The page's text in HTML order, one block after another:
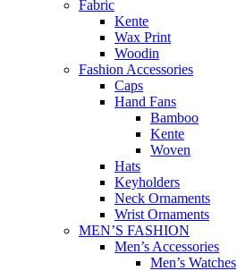
Fabric
Kente
Wax Print
Woodin
Fashion Accessories
Caps
Hand Fans
Bamboo
Kente
Woven
Hats
Keyholders
Neck Ornaments
Wrist Ornaments
MEN’S FASHION
Men’s Accessories
Men’s Watches